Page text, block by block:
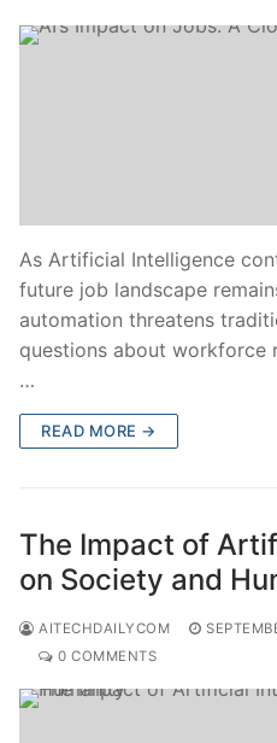
As Artificial Intelligence
future job landscape
automation threatens
questions about workforce
…
READ MORE →
The Impact of
on Society and
AITECHDAILYCOM
0 COMMENTS